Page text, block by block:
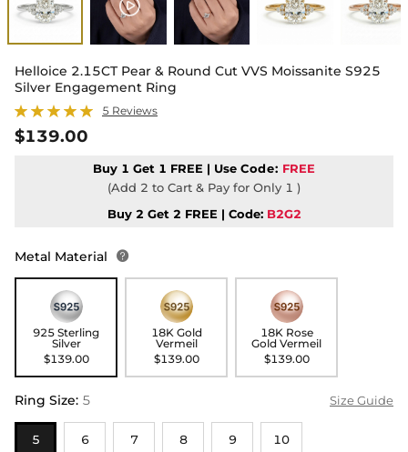
Helloice 2.15CT Pear & Round Cut VVS Moissanite S925
Silver Engagement Ring
5 Reviews
$139.00
Buy 1 Get 1 FREE | Use Code: FREE
(Add 2 to Cart & Pay for Only 1 )
Buy 2 Get 2 FREE | Code: B2G2
Metal Material 
925 Sterling
Silver
$139.00
18K Gold
Vermeil
$139.00
18K Rose
Gold Vermeil
$139.00
Ring Size: 5 Size Guide
5 6 7 8 9 10